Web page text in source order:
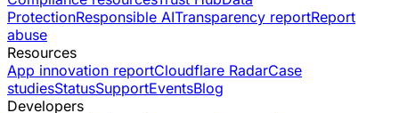
ProtectionResponsible AITransparency reportReport
abuse
Resources
App innovation reportCloudflare RadarCase
studiesStatusSupportEventsBlog
Developers